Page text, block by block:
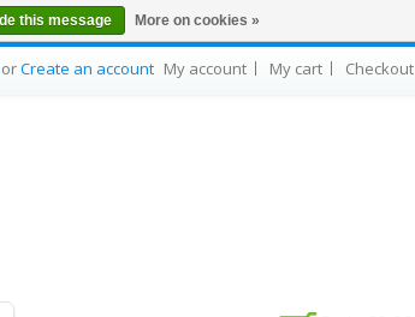
orCreate an account My account My cart Checkout
this message More on cookies »